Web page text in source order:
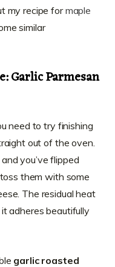
my recipe formaple
similar
Garlic Parmesan
need to try finishing
out of the oven.
you’ve flipped
them with some
The residual heat
adheres beautifully
garlic roasted